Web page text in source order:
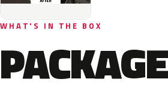
WHAT'S IN THE BOX